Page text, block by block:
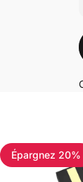
4.7
Épargnez 20%